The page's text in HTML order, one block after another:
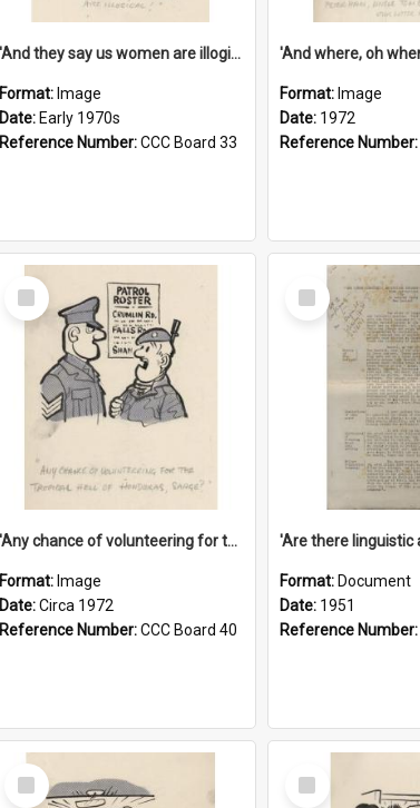
'And they say us women are illogical!'
Format: Image
Date: Early 1970s
Reference Number:CCC Board 33
Format: Image
Date: 1972
Reference Number:
Select
Item
'Any chance of volunteering for the tropical hell of Honduras, Sarge?'
Format: Image
Date:Circa 1972
Reference Number:CCC Board 40
Select
Item
Format: Document
Date: 1951
Reference Number:
Select
Item
Select
Item